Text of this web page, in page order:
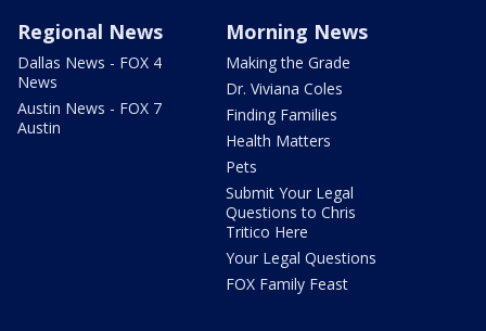
Regional News
Dallas News - FOX 4
News
Austin News - FOX 7
Austin
Morning News
Making the Grade
Dr. Viviana Coles
Finding Families
Health Matters
Pets
Submit Your Legal
Questions to Chris
Tritico Here
Your Legal Questions
FOX Family Feast